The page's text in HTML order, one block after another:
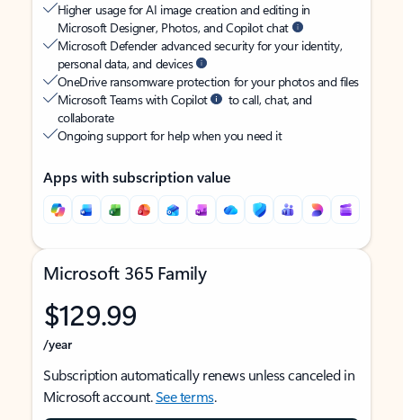
Higher usage for AI image creation and editing in
Microsoft Designer, Photos, and Copilot chat
Microsoft Defender advanced security for your identity,
personal data, and devices
OneDrive ransomware protection for your photos and files
Microsoft Teams with Copilot
to call, chat, and
collaborate
Ongoing support for help when you need it
Apps with subscription value
Microsoft 365 Family
$129.99
/year
Subscription automatically renews unless canceled in
Microsoft account.See terms.